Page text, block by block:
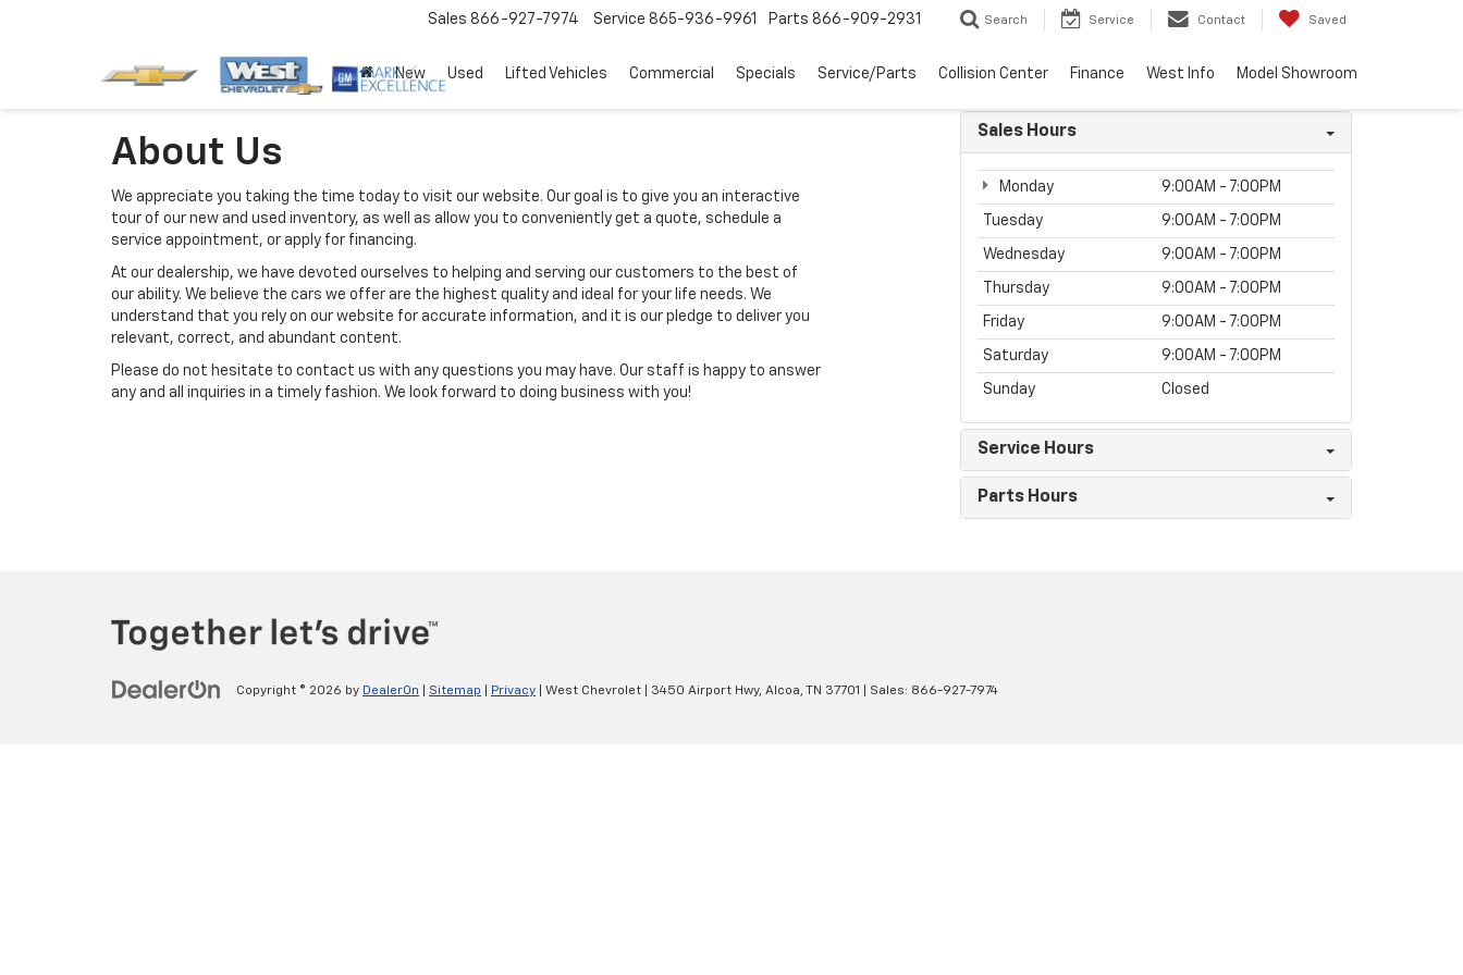
Sales 866-927-7974 Service 865-936-9961 Parts 866-909-2931 Search Service Contact Saved
New Used Lifted Vehicles Commercial Specials Service/Parts Collision Center Finance West Info Model Showroom
About Us
We appreciate you taking the time today to visit our website. Our goal is to give you an interactive
tour of our new and used inventory, as well as allow you to conveniently get a quote, schedule a
service appointment, or apply for financing.
At our dealership, we have devoted ourselves to helping and serving our customers to the best of
our ability. We believe the cars we offer are the highest quality and ideal for your life needs. We
understand that you rely on our website for accurate information, and it is our pledge to deliver you
relevant, correct, and abundant content.
Please do not hesitate to contact us with any questions you may have. Our staff is happy to answer
any and all inquiries in a timely fashion. We look forward to doing business with you!
Sales Hours
Monday 9:00AM - 7:00PM
Tuesday 9:00AM - 7:00PM
Wednesday 9:00AM - 7:00PM
Thursday 9:00AM - 7:00PM
Friday 9:00AM - 7:00PM
Saturday 9:00AM - 7:00PM
Sunday Closed
Service Hours
Parts Hours
Copyright © 2026 by DealerOn Sitemap Privacy | West Chevrolet 3450 Airport Hwy, Alcoa, TN 37701 | Sales: 866-927-7974